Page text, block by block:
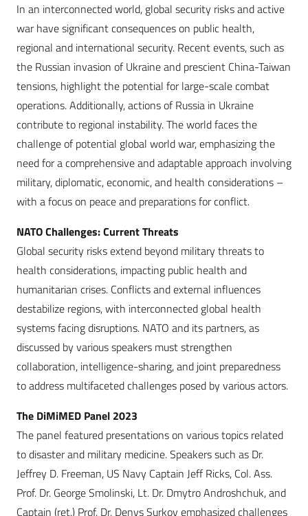
In an interconnected world, global security risks and active
war have significant consequences on public health,
regional and international security. Recent events, such as
the Russian invasion of Ukraine and prescient China-Taiwan
tensions, highlight the potential for large-scale combat
operations. Additionally, actions of Russia in Ukraine
contribute to regional instability. The world faces the
challenge of potential global world war, emphasizing the
need for a comprehensive and adaptable approach involving
military, diplomatic, economic, and health considerations –
with a focus on peace and preparations for conflict.
NATO Challenges: Current Threats
Global security risks extend beyond military threats to
health considerations, impacting public health and
humanitarian crises. Conflicts and external influences
destabilize regions, with interconnected global health
systems facing disruptions. NATO and its partners, as
discussed by various speakers must strengthen
collaboration, intelligence-sharing, and joint preparedness
to address multifaceted challenges posed by various actors.
The DiMiMED Panel 2023
The panel featured presentations on various topics related
to disaster and military medicine. Speakers such as Dr.
Jeffrey D. Freeman, US Navy Captain Jeff Ricks, Col. Ass.
Prof. Dr. George Smolinski, Lt. Dr. Dmytro Androshchuk, and
Captain (ret.) Prof. Dr. Denys Surkov emphasized challenges